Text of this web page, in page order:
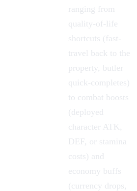
ranging from
quality-of-life
shortcuts (fast-
travel back to the
property, butler
quick-completes)
to combat boosts
(deployed
character ATK,
DEF, or stamina
costs) and
economy buffs
(currency drops,